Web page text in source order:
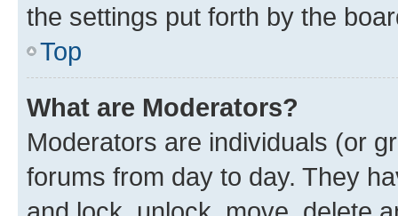
the settings put forth by the
Top
What are Moderators?
Moderators are individuals (or
forums from day to day. They